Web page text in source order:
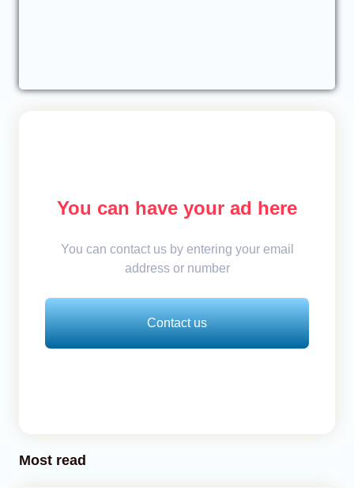
You can have your ad here
You can contact us by entering your email
address or number
Contact us
Most read